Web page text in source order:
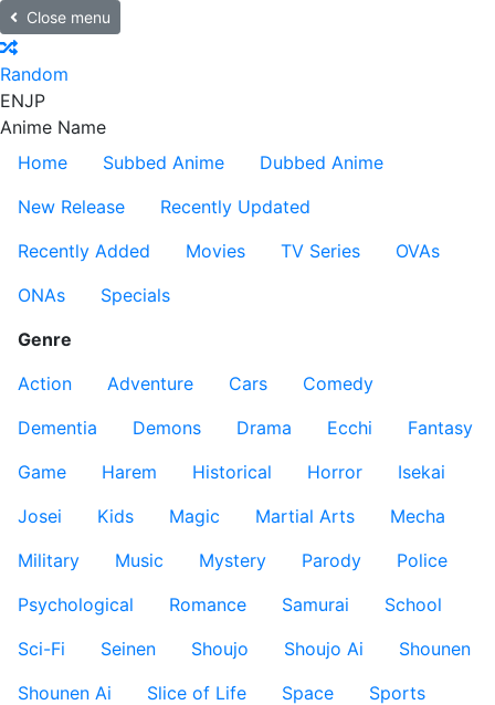
Close menu
Random
ENJP
Anime Name
Home
Subbed Anime
Dubbed Anime
New Release
Recently Updated
Recently Added
Movies TV Series
OVAs
ONAs
Specials
Genre
Action
Adventure Cars
Comedy
Dementia
Demons Drama Ecchi
Fantasy
Game
Harem Historical Horror
Isekai
Josei
Kids Magic Martial Arts
Mecha
Military
Music Mystery Parody
Police
Psychological
Romance Samurai
School
Sci-Fi
Seinen Shoujo Shoujo Ai
Shounen
Shounen Ai
Slice of Life Space
Sports